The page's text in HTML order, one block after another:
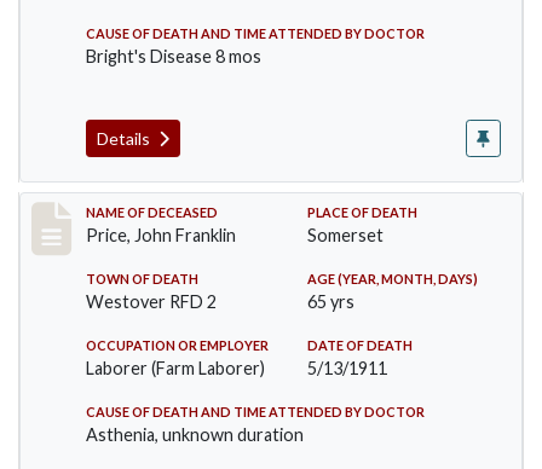
CAUSE OF DEATH AND TIME ATTENDED BY DOCTOR
Bright's Disease 8 mos
Details
Record #417
NAME OF DECEASED
Price, John Franklin
PLACE OF DEATH
Somerset
TOWN OF DEATH
Westover RFD 2
AGE (YEAR, MONTH, DAYS)
65 yrs
OCCUPATION OR EMPLOYER
Laborer (Farm Laborer)
DATE OF DEATH
5/13/1911
CAUSE OF DEATH AND TIME ATTENDED BY DOCTOR
Asthenia, unknown duration